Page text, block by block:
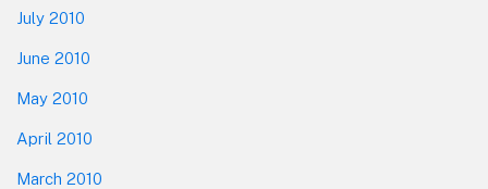
July 2010
June 2010
May 2010
April 2010
March 2010